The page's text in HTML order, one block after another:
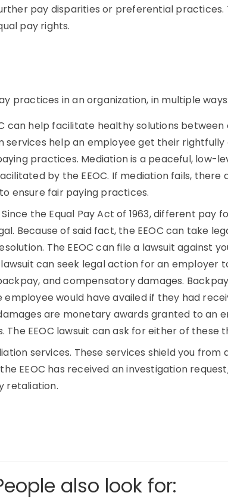
pay disparities or preferential practices.
pay rights.
practices in an organization, in multiple ways:
can help facilitate healthy solutions
services help an employee get their rightfully
practices. Mediation is a peaceful, low-
by the EEOC. If mediation fails, there
ensure fair paying practices.
the Equal Pay Act of 1963, different pay
Because of said fact, the EEOC can take
The EEOC can file a lawsuit against
can seek legal action for an employer
and compensatory damages.
would have availed if they had
are monetary awards granted to an
EEOC lawsuit can ask for either of these
services. These services shield you from
EEOC has received an investigation
retaliation.
also look for: